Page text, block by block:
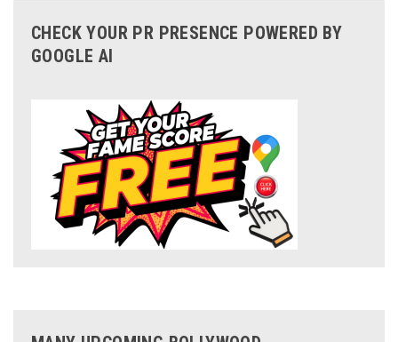
CHECK YOUR PR PRESENCE POWERED BY
GOOGLE AI